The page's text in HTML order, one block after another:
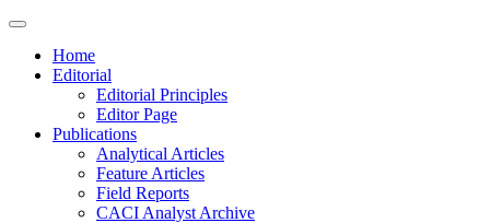
Home
Editorial
Editorial Principles
Editor Page
Publications
Analytical Articles
Feature Articles
Field Reports
CACI Analyst Archive